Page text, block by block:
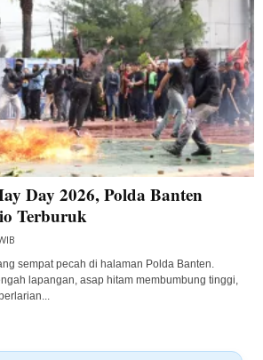
Day 2026, Polda Banten
Terburuk
sempat pecah di halaman Polda Banten.
lapangan, asap hitam membumbung tinggi,